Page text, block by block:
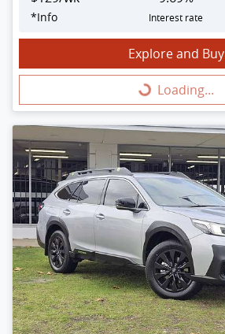
*Info Interest rate
Explore and Buy
Loading... Loading...